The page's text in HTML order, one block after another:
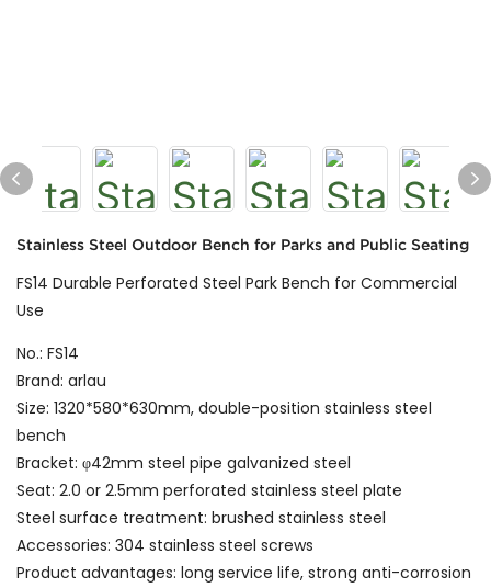
Stainless Steel Outdoor Bench for Parks and Public Seating
FS14 Durable Perforated Steel Park Bench for Commercial
Use
No.: FS14
Brand: arlau
Size: 1320*580*630mm, double-position stainless steel
bench
Bracket: φ42mm steel pipe galvanized steel
Seat: 2.0 or 2.5mm perforated stainless steel plate
Steel surface treatment: brushed stainless steel
Accessories: 304 stainless steel screws
Product advantages: long service life, strong anti-corrosion